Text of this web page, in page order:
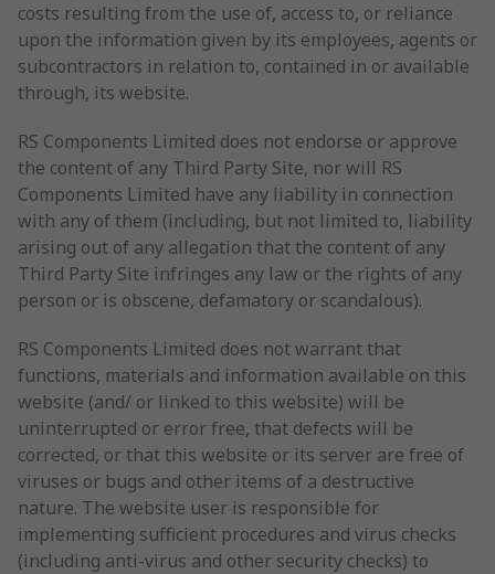
costs resulting from the use of, access to, or reliance
upon the information given by its employees, agents or
subcontractors in relation to, contained in or available
through, its website.
RS Components Limited does not endorse or approve
the content of any Third Party Site, nor will RS
Components Limited have any liability in connection
with any of them (including, but not limited to, liability
arising out of any allegation that the content of any
Third Party Site infringes any law or the rights of any
person or is obscene, defamatory or scandalous).
RS Components Limited does not warrant that
functions, materials and information available on this
website (and/ or linked to this website) will be
uninterrupted or error free, that defects will be
corrected, or that this website or its server are free of
viruses or bugs and other items of a destructive
nature. The website user is responsible for
implementing sufficient procedures and virus checks
(including anti-virus and other security checks) to